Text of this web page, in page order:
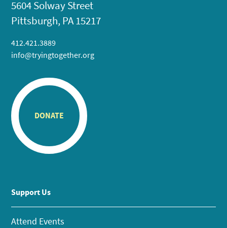
5604 Solway Street
Pittsburgh, PA 15217
412.421.3889
info@tryingtogether.org
DONATE
Support Us
Attend Events